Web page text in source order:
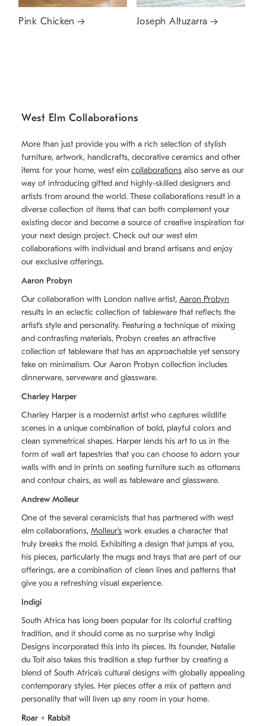
Pink Chicken Joseph Altuzarra
West Elm Collaborations
More than just provide you with a rich selection of stylish
furniture, artwork, handicrafts, decorative ceramics and other
items for your home, west elm collaborations also serve as our
way of introducing gifted and highly-skilled designers and
artists from around the world. These collaborations result in a
diverse collection of items that can both complement your
existing decor and become a source of creative inspiration for
your next design project. Check out our west elm
collaborations with individual and brand artisans and enjoy
our exclusive offerings.
Aaron Probyn
Our collaboration with London native artist, Aaron Probyn
results in an eclectic collection of tableware that reflects the
artistʼs style and personality. Featuring a technique of mixing
and contrasting materials, Probyn creates an attractive
collection of tableware that has an approachable yet sensory
take on minimalism. Our Aaron Probyn collection includes
dinnerware, serveware and glassware.
Charley Harper
Charley Harper is a modernist artist who captures wildlife
scenes in a unique combination of bold, playful colors and
clean symmetrical shapes. Harper lends his art to us in the
form of wall art tapestries that you can choose to adorn your
walls with and in prints on seating furniture such as ottomans
and contour chairs, as well as tableware and glassware.
Andrew Molleur
One of the several ceramicists that has partnered with west
elm collaborations, Molleurʼs work exudes a character that
truly breaks the mold. Exhibiting a design that jumps at you,
his pieces, particularly the mugs and trays that are part of our
offerings, are a combination of clean lines and patterns that
give you a refreshing visual experience.
Indigi
South Africa has long been popular for its colorful crafting
tradition, and it should come as no surprise why Indigi
Designs incorporated this into its pieces. Its founder, Natalie
du Toit also takes this tradition a step further by creating a
blend of South Africaʼs cultural designs with globally appealing
contemporary styles. Her pieces offer a mix of pattern and
personality that will liven up any room in your home.
Roar + Rabbit